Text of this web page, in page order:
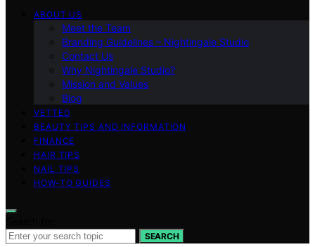
ABOUT US
Meet the Team
Branding Guidelines – Nightingale Studio
Contact Us
Why Nightingale Studio?
Mission and Values
Blog
VETTED
BEAUTY TIPS AND INFORMATION
FINANCE
HAIR TIPS
NAIL TIPS
HOW-TO GUIDES
SEARCH